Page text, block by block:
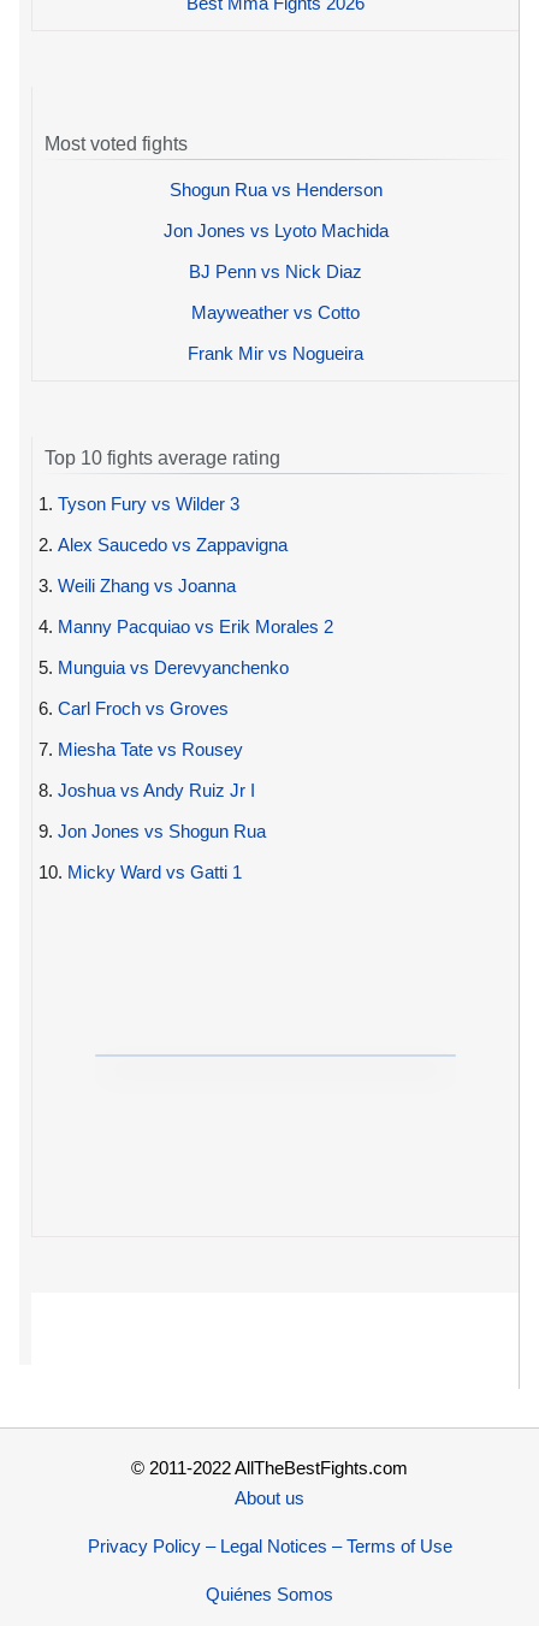
Most voted fights
Shogun Rua vs Henderson
Jon Jones vs Lyoto Machida
BJ Penn vs Nick Diaz
Mayweather vs Cotto
Frank Mir vs Nogueira
Top 10 fights average rating
1. Tyson Fury vs Wilder 3
2. Alex Saucedo vs Zappavigna
3. Weili Zhang vs Joanna
4. Manny Pacquiao vs Erik Morales 2
5. Munguia vs Derevyanchenko
6. Carl Froch vs Groves
7. Miesha Tate vs Rousey
8. Joshua vs Andy Ruiz Jr I
9. Jon Jones vs Shogun Rua
10. Micky Ward vs Gatti 1
© 2011-2022 AllTheBestFights.com
About us
Privacy Policy – Legal Notices – Terms of Use
Quiénes Somos